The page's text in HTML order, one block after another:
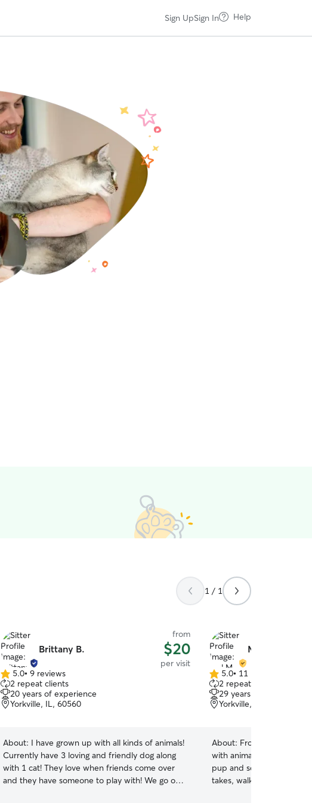
Sign UpSign In Help
1 / 1
Brittany B.
from
$20
per visit
5.0
out
of
5
5.0• 9 reviews
2 repeat clients
20 years of experience
Yorkville, IL, 60560
About: I have grown up with all kinds of animals!
Currently have 3 loving and friendly dog along
with 1 cat! They love when friends come over
and they have someone to play with! We go on
Mel M.
5.0
out
of
5
5.0• 11 reviews
2 repeat clients
29 years of experience
Yorkville, IL, 60560
About: From dogs to
with animals all my life. I
pup and senior dog. I
takes, walking/